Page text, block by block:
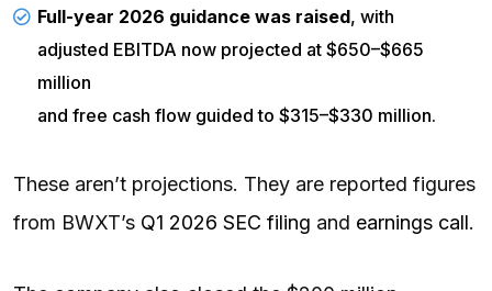
Full-year 2026 guidance was raised, with
adjusted EBITDA now projected at $650–$665
million
and free cash flow guided to $315–$330 million.
These aren’t projections. They are reported figures
from BWXT’s Q1 2026 SEC filing and earnings call.